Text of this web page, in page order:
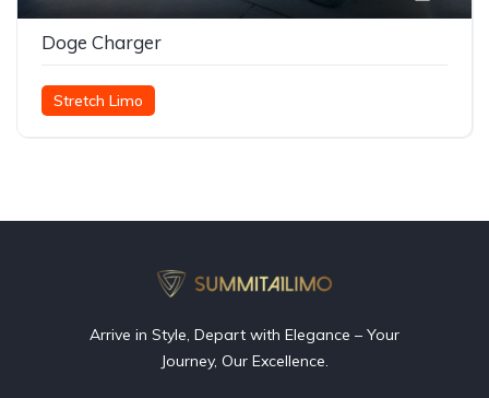
Doge Charger
Stretch Limo
Arrive in Style, Depart with Elegance – Your
Journey, Our Excellence.